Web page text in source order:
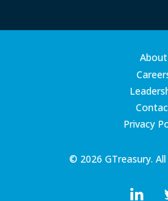
© 2026 GTreasury.
About
Privacy